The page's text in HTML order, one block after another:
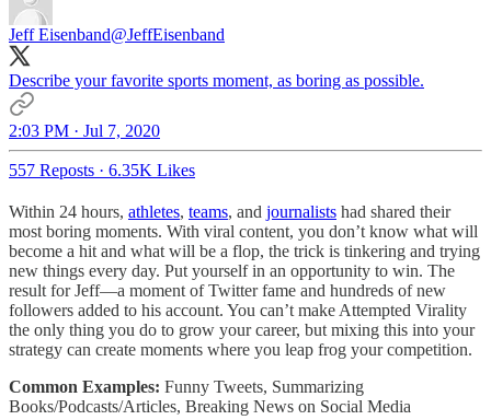
Jeff Eisenband@JeffEisenband
Describe your favorite sports moment, as boring as possible.
2:03 PM · Jul 7, 2020
557 Reposts · 6.35K Likes
Within 24 hours, athletes, teams, and journalists had shared their
most boring moments. With viral content, you don’t know what will
become a hit and what will be a flop, the trick is tinkering and trying
new things every day. Put yourself in an opportunity to win. The
result for Jeff—a moment of Twitter fame and hundreds of new
followers added to his account. You can’t make Attempted Virality
the only thing you do to grow your career, but mixing this into your
strategy can create moments where you leap frog your competition.
Common Examples: Funny Tweets, Summarizing
Books/Podcasts/Articles, Breaking News on Social Media